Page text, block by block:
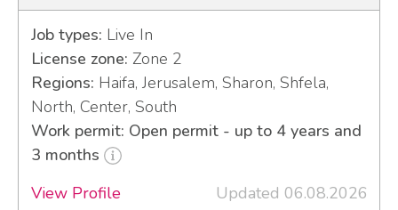
Job types: Live In
License zone: Zone 2
Regions: Haifa, Jerusalem, Sharon, Shfela,
North, Center, South
Work permit: Open permit - up to 4 years and
3 months
View Profile
Updated 06.08.2026